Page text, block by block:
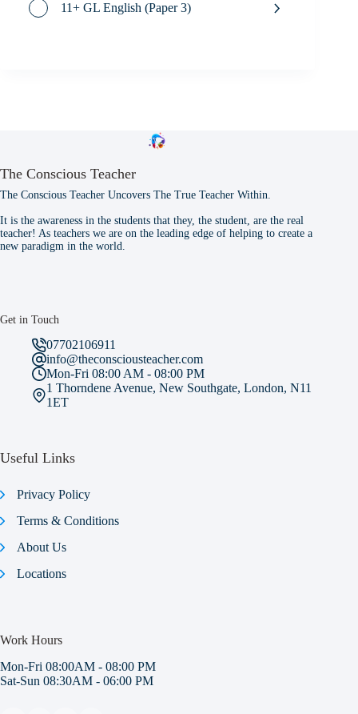
11+ GL English (Paper 3)
The Conscious Teacher
The Conscious Teacher Uncovers The True Teacher Within.
It is the awareness in the students that they, the student, are the real
teacher! As teachers we are on the leading edge of helping to create a
new paradigm in the world.
Get in Touch
07702106911
info@theconsciousteacher.com
Mon-Fri 08:00 AM - 08:00 PM
1 Thorndene Avenue, New Southgate, London, N11
1ET
Useful Links
Privacy Policy
Terms & Conditions
About Us
Locations
Work Hours
Mon-Fri 08:00AM - 08:00 PM
Sat-Sun 08:30AM - 06:00 PM